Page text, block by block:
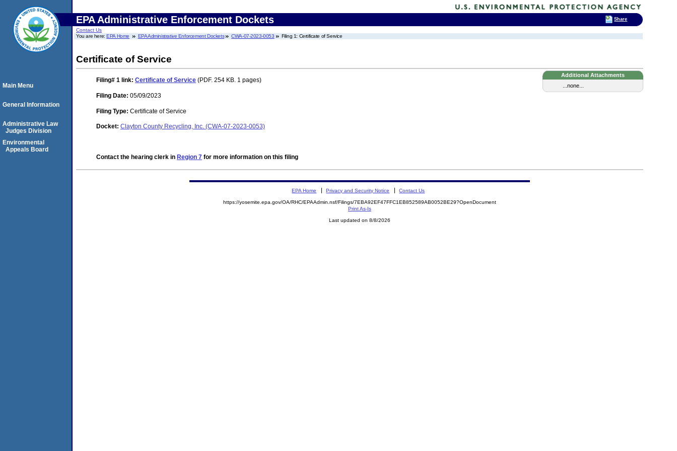
EPA Administrative Enforcement Dockets
Contact Us
You are here:EPA Home EPA Administrative Enforcement Dockets CWA-07-2023-0053 Filing 1: Certificate of Service
Certificate of Service
Additional Attachments
...none...
Filing# 1 link: Certificate of Service (PDF. 254 KB. 1 pages)
Filing Date: 05/09/2023
Filing Type: Certificate of Service
Docket: Clayton County Recycling, Inc. (CWA-07-2023-0053)
Contact the hearing clerk in Region 7 for more information on this filing
Main Menu
General Information
Administrative Law
Judges Division
Environmental
Appeals Board
EPA Home Privacy and Security Notice Contact Us
https://yosemite.epa.gov/OA/RHC/EPAAdmin.nsf/Filings/7EBA92EF47FFC1EB852589AB0052BE29?OpenDocument
Print As-Is
Last updated on 8/8/2026
Share